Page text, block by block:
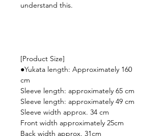
understand this.
[Product Size]
●Yukata length: Approximately 160
cm
Sleeve length: approximately 65 cm
Sleeve length: approximately 49 cm
Sleeve width approx. 34 cm
Front width approximately 25cm
Back width approx. 31cm